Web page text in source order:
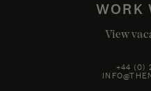
WORK
View
+44 (0)